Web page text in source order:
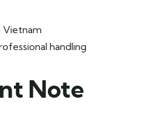
Vietnam
handling
Note